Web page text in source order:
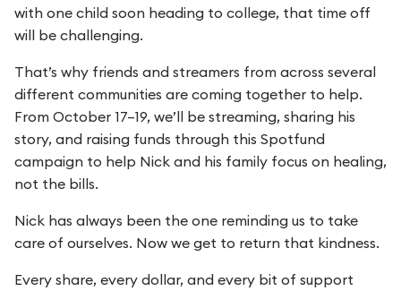
with one child soon heading to college, that time off
will be challenging.
That’s why friends and streamers from across several
different communities are coming together to help.
From October 17–19, we’ll be streaming, sharing his
story, and raising funds through this Spotfund
campaign to help Nick and his family focus on healing,
not the bills.
Nick has always been the one reminding us to take
care of ourselves. Now we get to return that kindness.
Every share, every dollar, and every bit of support